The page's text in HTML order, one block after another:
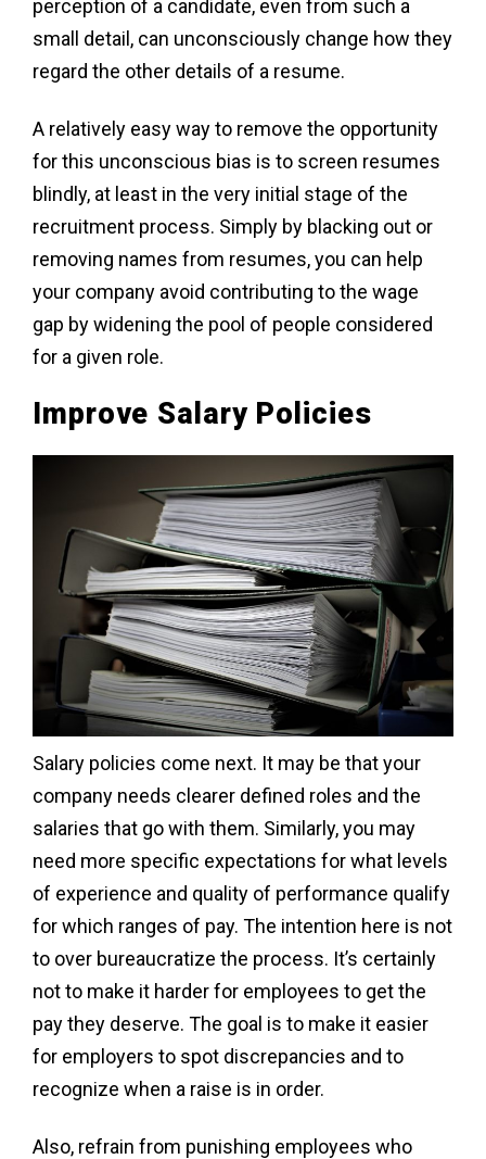
perception of a candidate, even from such a
small detail, can unconsciously change how they
regard the other details of a resume.
A relatively easy way to remove the opportunity
for this unconscious bias is to screen resumes
blindly, at least in the very initial stage of the
recruitment process. Simply by blacking out or
removing names from resumes, you can help
your company avoid contributing to the wage
gap by widening the pool of people considered
for a given role.
Improve Salary Policies
Salary policies come next. It may be that your
company needs clearer defined roles and the
salaries that go with them. Similarly, you may
need more specific expectations for what levels
of experience and quality of performance qualify
for which ranges of pay. The intention here is not
to over bureaucratize the process. It’s certainly
not to make it harder for employees to get the
pay they deserve. The goal is to make it easier
for employers to spot discrepancies and to
recognize when a raise is in order.
Also, refrain from punishing employees who